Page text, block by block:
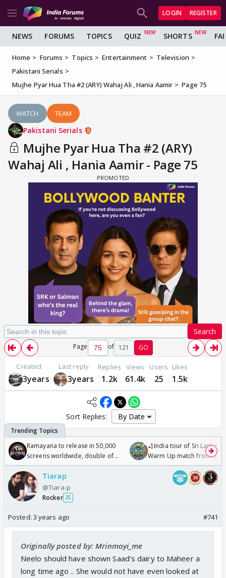
LOGIN REGISTER
NEWS FORUMS TOPICS QUIZ SHORTS
Home Forums Topics Entertainment
Television
Pakistani Serials
Mujhe Pyar Hua Tha #2 (ARY) Wahaj Ali , Hania Aamir
Page 75
WATCH TEAM
Pakistani Serials
Mujhe Pyar Hua Tha #2 (ARY)
Wahaj Ali , Hania Aamir - Page 75
Search
Page of 121 GO
Created
3years
Last reply
3years
Replies
1.2k
Views
61.4k
Users
25
Likes
1.5k
Sort Replies:
Ramayana to release in 50,000
screens worldwide, double of
Odyssey
🏏India tour of Sri Lanka
Warm Up match from 07
/08/2026🏏
Tiarap
@Tiara-p
Rocker 25
Posted: 3 years ago #741
Originally posted by: Mrinmoyi_me
Neelo should have shown Saad's dairy to Maheer a
long time ago .. She would not have even looked at